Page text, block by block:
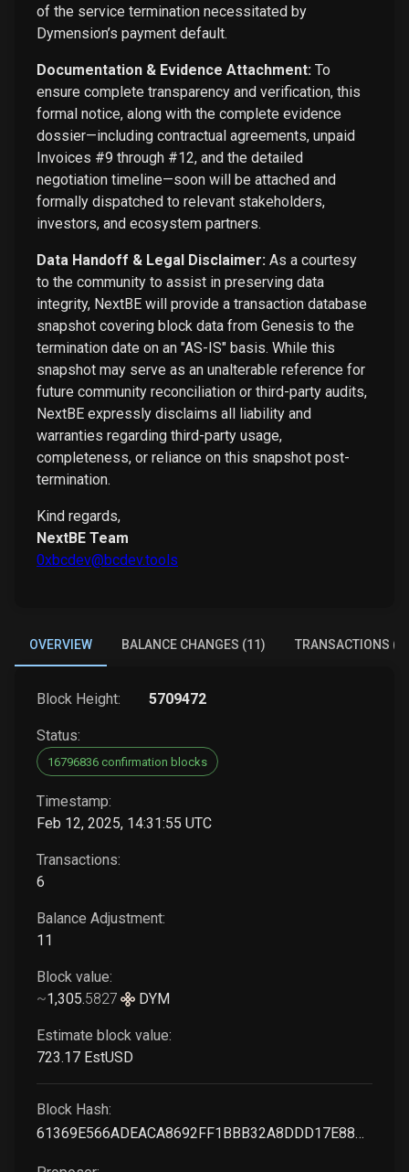
of the service termination necessitated by
Dymension’s payment default.
Documentation & Evidence Attachment: To
ensure complete transparency and verification, this
formal notice, along with the complete evidence
dossier—including contractual agreements, unpaid
Invoices #9 through #12, and the detailed
negotiation timeline—soon will be attached and
formally dispatched to relevant stakeholders,
investors, and ecosystem partners.
Data Handoff & Legal Disclaimer: As a courtesy
to the community to assist in preserving data
integrity, NextBE will provide a transaction database
snapshot covering block data from Genesis to the
termination date on an "AS-IS" basis. While this
snapshot may serve as an unalterable reference for
future community reconciliation or third-party audits,
NextBE expressly disclaims all liability and
warranties regarding third-party usage,
completeness, or reliance on this snapshot post-
termination.
Kind regards,
NextBE Team
0xbcdev@bcdev.tools
OVERVIEW BALANCE CHANGES (11) TRANSACTIONS (6)
Block Height: 5709472
Status:
16796836 confirmation blocks
Timestamp:
Feb 12, 2025, 14:31:55 UTC
Transactions:
6
Balance Adjustment:
11
Block value:
~1,305.5827 DYM
Estimate block value:
723.17 EstUSD
Block Hash:
61369E566ADEACA8692FF1BBB32A8DDD17E88B0C76258F6B556E0403978D9897